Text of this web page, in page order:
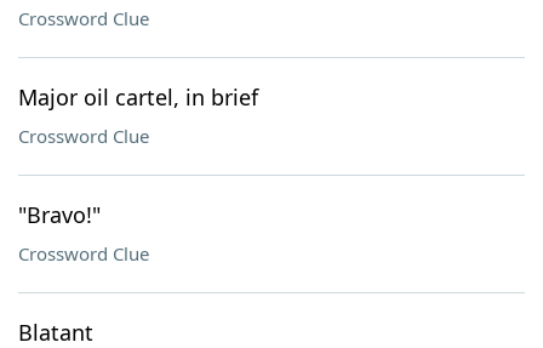
Crossword Clue
Major oil cartel, in brief
Crossword Clue
"Bravo!"
Crossword Clue
Blatant